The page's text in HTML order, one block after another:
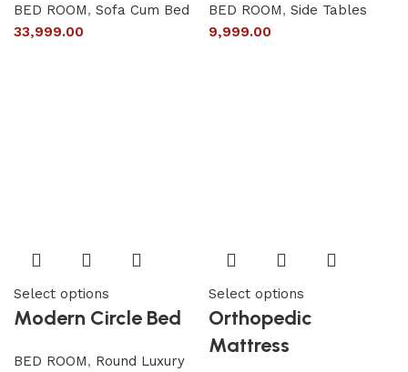
BED ROOM, Sofa Cum Bed
33,999.00
BED ROOM, Side Tables
9,999.00
Select options
Modern Circle Bed
BED ROOM, Round Luxury
Select options
Orthopedic
Mattress